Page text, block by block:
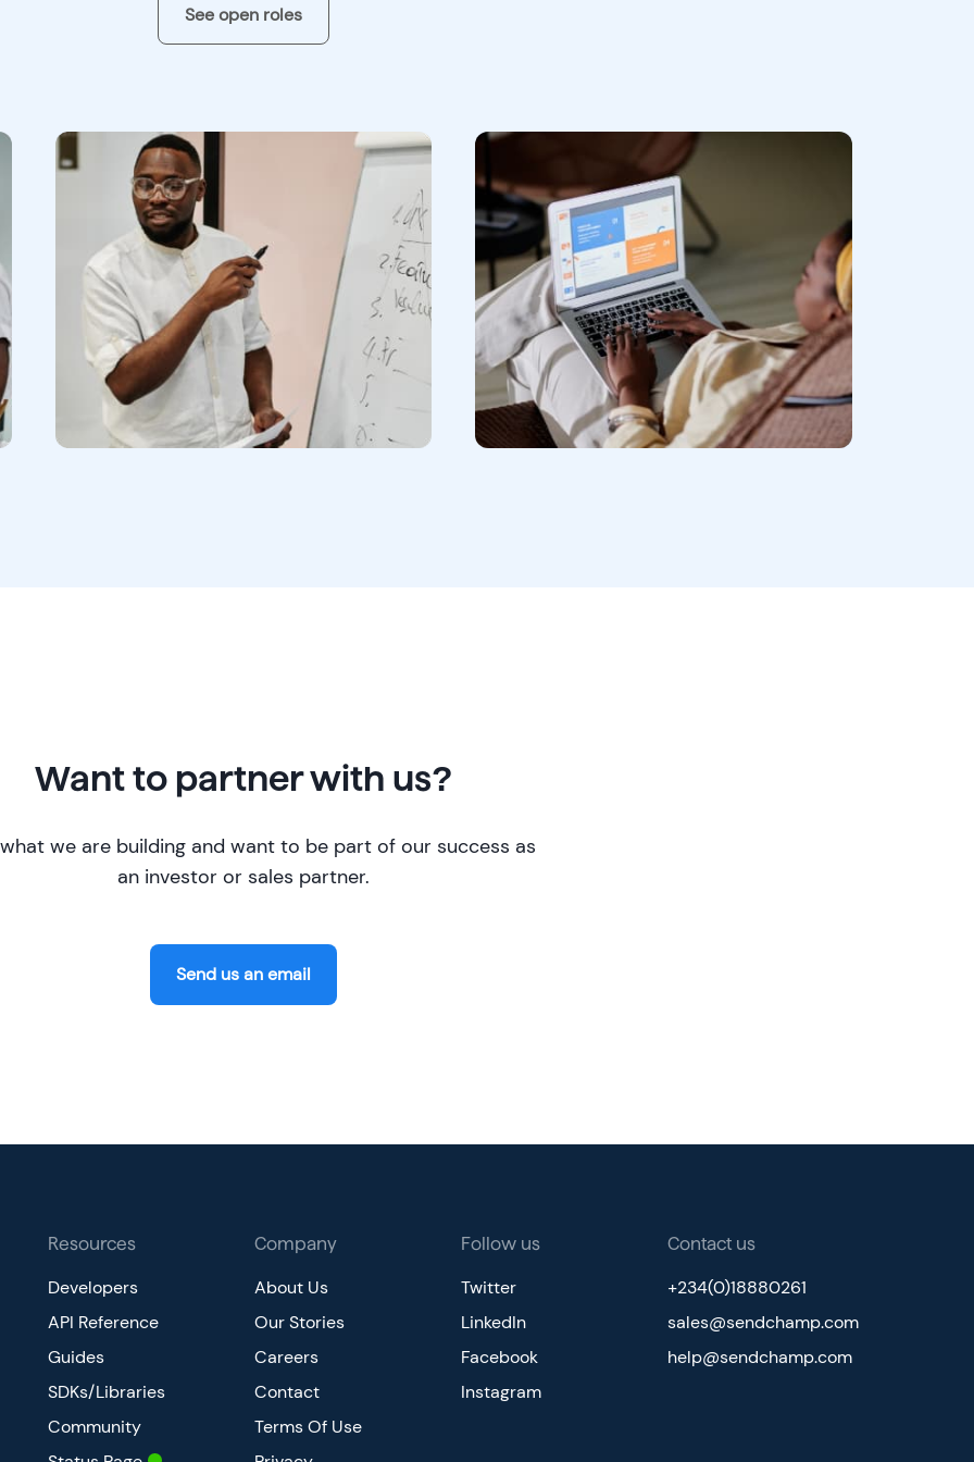
See open roles
Want to partner with us?
we are building and want to be part of our success as
an investor or sales partner.
Send us an email
Resources
Developers
API Reference
Guides
SDKs/Libraries
Community
Company
About Us
Our Stories
Careers
Contact
Terms Of Use
Follow us
Twitter
LinkedIn
Facebook
Instagram
Contact us
+234(0)18880261
sales@sendchamp.com
help@sendchamp.com